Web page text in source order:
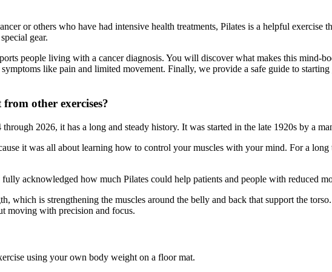
or others who have had intensive health treatments, Pilates is a helpful exercise
gear.
people living with a cancer diagnosis. You will discover what makes this mind-
like pain and limited movement. Finally, we provide a safe guide to
other exercises?
2026, it has a long and steady history. It was started in the late 1920s by a
it was all about learning how to control your muscles with your mind. For a
acknowledged how much Pilates could help patients and people with reduced
which is strengthening the muscles around the belly and back that support the
moving with precision and focus.
using your own body weight on a floor mat.